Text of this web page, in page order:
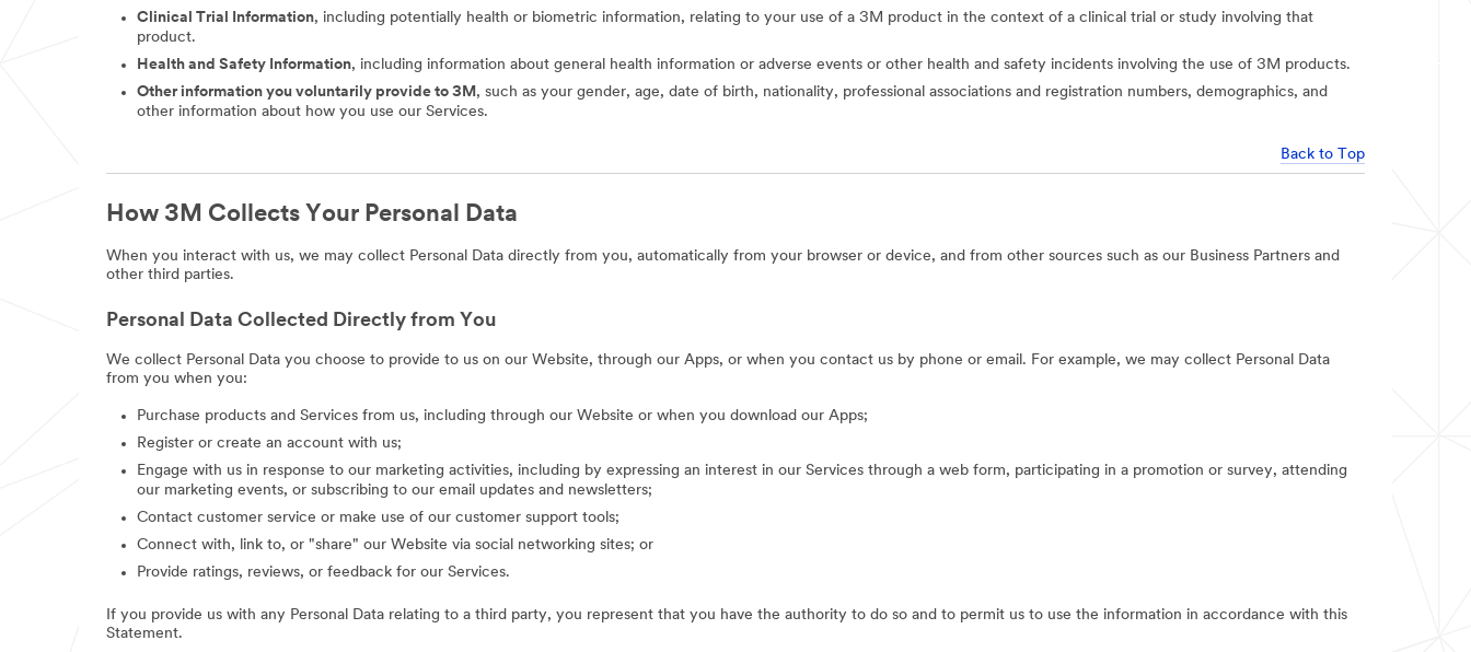
Clinical Trial Information, including potentially health or biometric information, relating to your use of a 3M product in the context of a clinical trial or study involving that
product.
Health and Safety Information, including information about general health information or adverse events or other health and safety incidents involving the use of 3M products.
Other information you voluntarily provide to 3M , such as your gender, age, date of birth, nationality, professional associations and registration numbers, demographics, and
other information about how you use our Services.
Back to Top
How 3M Collects Your Personal Data
When you interact with us, we may collect Personal Data directly from you, automatically from your browser or device, and from other sources such as our Business Partners and
other third parties.
Personal Data Collected Directly from You
We collect Personal Data you choose to provide to us on our Website, through our Apps, or when you contact us by phone or email. For example, we may collect Personal Data
from you when you:
Purchase products and Services from us, including through our Website or when you download our Apps;
Register or create an account with us;
Engage with us in response to our marketing activities, including by expressing an interest in our Services through a web form, participating in a promotion or survey, attending
our marketing events, or subscribing to our email updates and newsletters;
Contact customer service or make use of our customer support tools;
Connect with, link to, or "share" our Website via social networking sites; or
Provide ratings, reviews, or feedback for our Services.
If you provide us with any Personal Data relating to a third party, you represent that you have the authority to do so and to permit us to use the information in accordance with this
Statement.